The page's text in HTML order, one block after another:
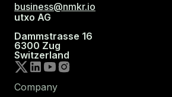
business@nmkr.io
utxo AG
Dammstrasse 16
6300 Zug
Switzerland
Company